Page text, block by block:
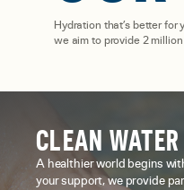
Hydration that’s better for
we aim to provide 2
CLEAN
A healthier world begins
your support, we provide